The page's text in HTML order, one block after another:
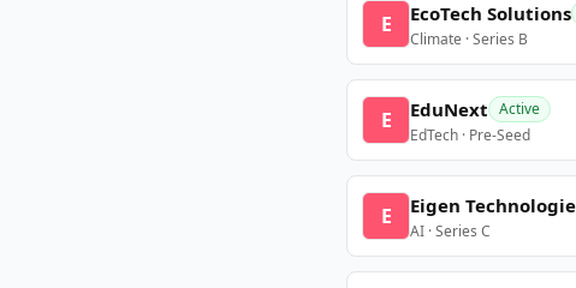
E EcoTech Solutions
Climate · Series B
E EduNext Active
EdTech · Pre-Seed
E Eigen
AI · Series C